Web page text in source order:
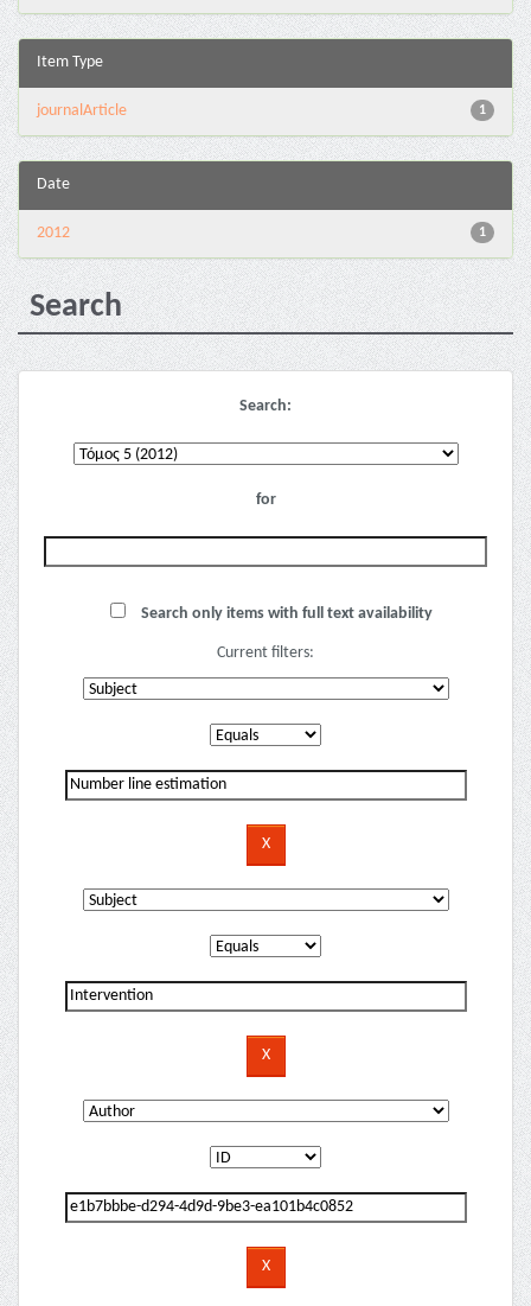
Item Type
1
journalArticle
Date
1
2012
Search
Search:
for
Search only items with full text availability
Current filters: